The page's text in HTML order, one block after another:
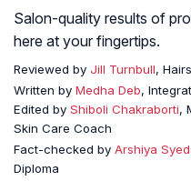
Salon-quality results of
here at your fingertips.
Reviewed by Jill Turnbull,
Written by Medha Deb,
Edited by Shiboli Chakraborti,
Skin Care Coach
Fact-checked by Arshiya
Diploma